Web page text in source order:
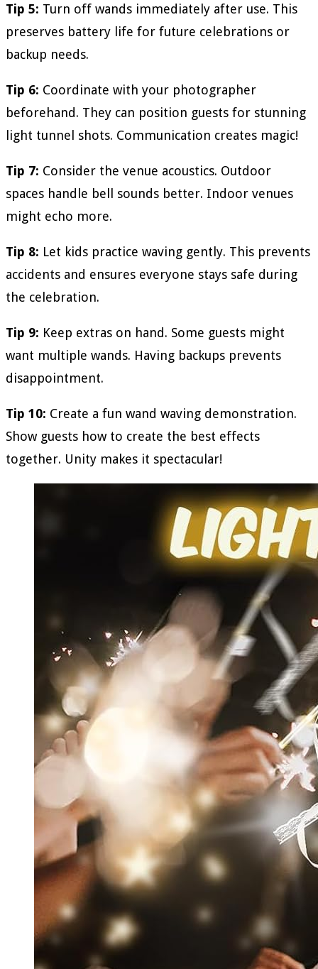
Tip 5: Turn off wands immediately after use. This
preserves battery life for future celebrations or
backup needs.
Tip 6: Coordinate with your photographer
beforehand. They can position guests for stunning
light tunnel shots. Communication creates magic!
Tip 7: Consider the venue acoustics. Outdoor
spaces handle bell sounds better. Indoor venues
might echo more.
Tip 8: Let kids practice waving gently. This prevents
accidents and ensures everyone stays safe during
the celebration.
Tip 9: Keep extras on hand. Some guests might
want multiple wands. Having backups prevents
disappointment.
Tip 10: Create a fun wand waving demonstration.
Show guests how to create the best effects
together. Unity makes it spectacular!